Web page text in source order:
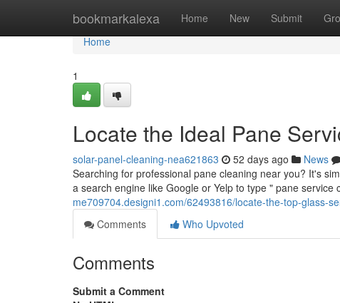
bookmarkalexa Home New Submit
Home
Home
1
Locate the Ideal Pane
solar-panel-cleaning-nea621863 52 days ago News
Searching for professional pane cleaning near you? It's
a search engine like Google or Yelp to type " pane service
me709704.designi1.com/62493816/locate-the-top-glass-
Comments
Who Upvoted
Comments
Submit a Comment